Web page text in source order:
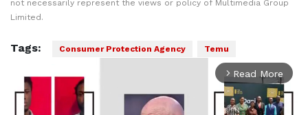
not necessarily represent the views or policy of Multimedia Group
Limited.
Tags: Consumer Protection Agency Temu
arrow_forward_ios Read More